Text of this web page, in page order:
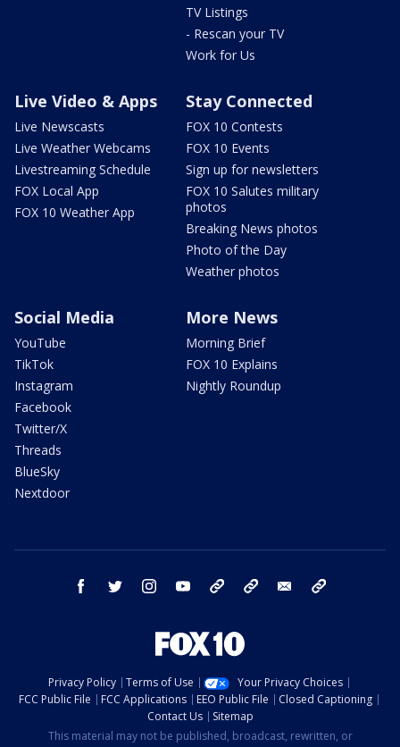
TV Listings
- Rescan your TV
Work for Us
Live Video & Apps
Live Newscasts
Live Weather Webcams
Livestreaming Schedule
FOX Local App
FOX 10 Weather App
Stay Connected
FOX 10 Contests
FOX 10 Events
Sign up for newsletters
FOX 10 Salutes military
photos
Breaking News photos
Photo of the Day
Weather photos
Social Media
YouTube
TikTok
Instagram
Facebook
Twitter/X
Threads
BlueSky
Nextdoor
More News
Morning Brief
FOX 10 Explains
Nightly Roundup
facebook twitter instagram youtube bluesky email
Privacy Policy Terms of Use
Your Privacy Choices
FCC Public File
FCC Applications EEO Public File
Closed Captioning
Contact Us
Sitemap
This material may not be published, broadcast, rewritten, or